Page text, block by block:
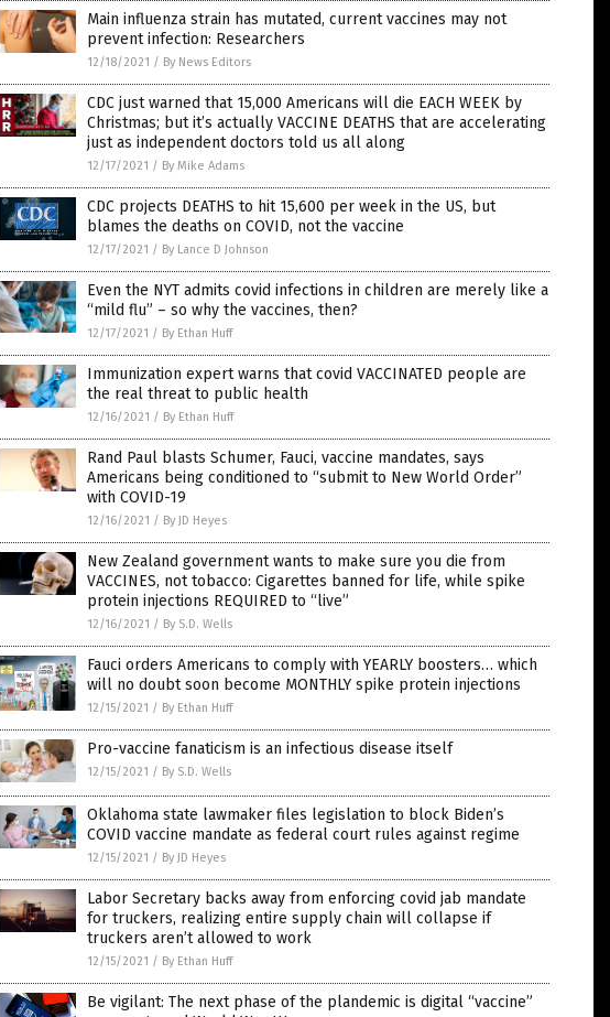
Main influenza strain has mutated, current vaccines may not
prevent infection: Researchers
12/18/2021 / By News Editors
CDC just warned that 15,000 Americans will die EACH WEEK by
Christmas; but it’s actually VACCINE DEATHS that are accelerating
just as independent doctors told us all along
12/17/2021 / By Mike Adams
CDC projects DEATHS to hit 15,600 per week in the US, but
blames the deaths on COVID, not the vaccine
12/17/2021 / By Lance D Johnson
Even the NYT admits covid infections in children are merely like a
“mild flu” – so why the vaccines, then?
12/17/2021 / By Ethan Huff
Immunization expert warns that covid VACCINATED people are
the real threat to public health
12/16/2021 / By Ethan Huff
Rand Paul blasts Schumer, Fauci, vaccine mandates, says
Americans being conditioned to “submit to New World Order”
with COVID-19
12/16/2021 / By JD Heyes
New Zealand government wants to make sure you die from
VACCINES, not tobacco: Cigarettes banned for life, while spike
protein injections REQUIRED to “live”
12/16/2021 / By S.D. Wells
Fauci orders Americans to comply with YEARLY boosters… which
will no doubt soon become MONTHLY spike protein injections
12/15/2021 / By Ethan Huff
Pro-vaccine fanaticism is an infectious disease itself
12/15/2021 / By S.D. Wells
Oklahoma state lawmaker files legislation to block Biden’s
COVID vaccine mandate as federal court rules against regime
12/15/2021 / By JD Heyes
Labor Secretary backs away from enforcing covid jab mandate
for truckers, realizing entire supply chain will collapse if
truckers aren’t allowed to work
12/15/2021 / By Ethan Huff
Be vigilant: The next phase of the plandemic is digital “vaccine”